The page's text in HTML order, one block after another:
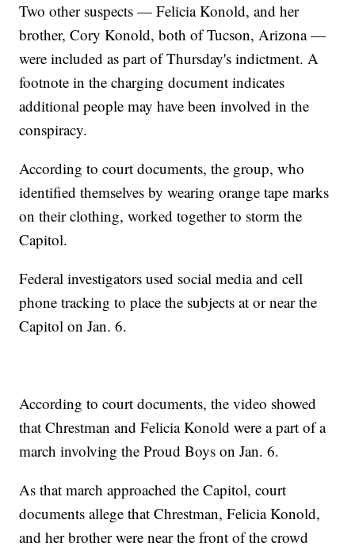
Two other suspects — Felicia Konold, and her
brother, Cory Konold, both of Tucson, Arizona —
were included as part of Thursday's indictment. A
footnote in the charging document indicates
additional people may have been involved in the
conspiracy.
According to court documents, the group, who
identified themselves by wearing orange tape marks
on their clothing, worked together to storm the
Capitol.
Federal investigators used social media and cell
phone tracking to place the subjects at or near the
Capitol on Jan. 6.
According to court documents, the video showed
that Chrestman and Felicia Konold were a part of a
march involving the Proud Boys on Jan. 6.
As that march approached the Capitol, court
documents allege that Chrestman, Felicia Konold,
and her brother were near the front of the crowd